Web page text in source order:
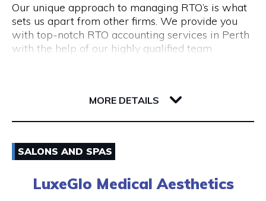
Experience in Perth & Fremantle.
- Freo Brewery Tours take you to Freo's 3 best
breweries.
- Kids birthday party scavenger hunt tour
Discover the most of what these two wonderful
cities have to offer by booking your Peddle Perth
tour right away. We are confident that you will
how well-liked our excursions are. Don't miss this
once-in-a-lifetime opportunity to travel with
Peddle Perth and experience the genuine Perth
and Fremantle!
Our unique approach to managing RTO’s is what
sets us apart from other firms. We provide you
with top-notch RTO accounting services in Perth
with the help of our highly qualified team
enhance your performance.
6004 WA Perth
Email
MORE DETAILS
SALONS AND SPAS
LuxeGlo Medical Aesthetics